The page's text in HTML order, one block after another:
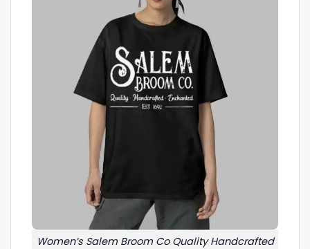
Women’s Salem Broom Co Quality Handcrafted